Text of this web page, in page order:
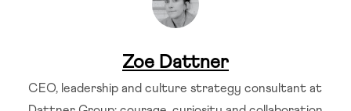
Zoe Dattner
CEO, leadership and culture strategy consultant at